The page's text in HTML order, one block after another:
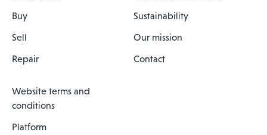
Buy
Sell
Repair
Sustainability
Our mission
Contact
Website terms and
conditions
Platform